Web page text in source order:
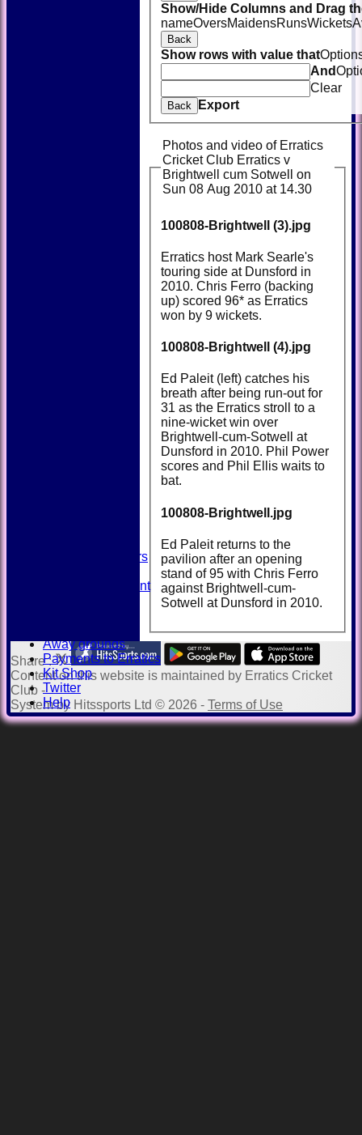
Past Players
Unicorns Rampant
Away grounds
Payments to Erratics
Kit Shop
Twitter
Help
Show/Hide Columns and Drag
nameOversMaidensRunsWickets
Back
Show rows with value that
And
Clear
Back Export
Photos and video of Erratics
Cricket Club Erratics v
Brightwell cum Sotwell on
Sun 08 Aug 2010 at 14.30
100808-Brightwell (3).jpg
Erratics host Mark Searle's
touring side at Dunsford in
2010. Chris Ferro (backing
up) scored 96* as Erratics
won by 9 wickets.
100808-Brightwell (4).jpg
Ed Paleit (left) catches his
breath after being run-out for
31 as the Erratics stroll to a
nine-wicket win over
Brightwell-cum-Sotwell at
Dunsford in 2010. Phil Power
scores and Phil Ellis waits to
bat.
100808-Brightwell.jpg
Ed Paleit returns to the
pavilion after an opening
stand of 95 with Chris Ferro
against Brightwell-cum-
Sotwell at Dunsford in 2010.
Share :
Contenton this website is maintained by Erratics Cricket
Club -
System by Hitssports Ltd © 2026 - Terms of Use